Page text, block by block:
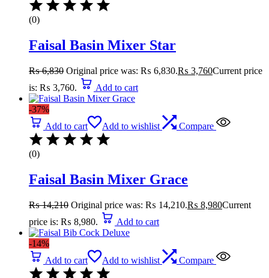
(0)
Faisal Basin Mixer Star
₨6,830 Original price was: ₨ 6,830.₨ 3,760Current price
is: ₨ 3,760.
Add to cart
-37%
Add to cart
Add to wishlist Compare
(0)
Faisal Basin Mixer Grace
₨14,210 Original price was: ₨ 14,210.₨ 8,980Current
price is: ₨ 8,980.
Add to cart
-14%
Add to cart
Add to wishlist Compare